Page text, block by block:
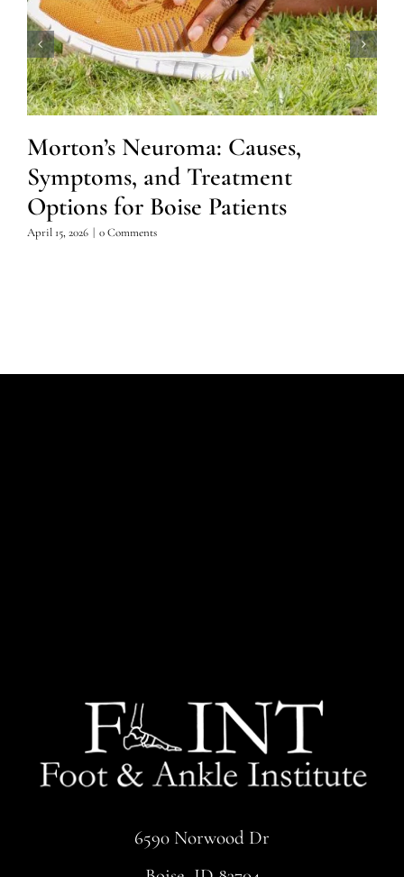
Morton’s Neuroma: Causes,
Symptoms, and Treatment
Options for Boise Patients
April 15, 2026 | 0 Comments
6590 Norwood Dr